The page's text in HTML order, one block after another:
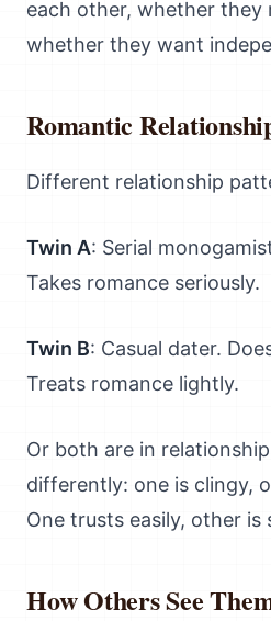
each other, whether they
whether they want
Romantic
Different relationship
Twin A: Serial
Takes romance seriously.
Twin B: Casual dater.
Treats romance lightly.
Or both are in
differently: one is clingy,
One trusts easily, other is
How Others See